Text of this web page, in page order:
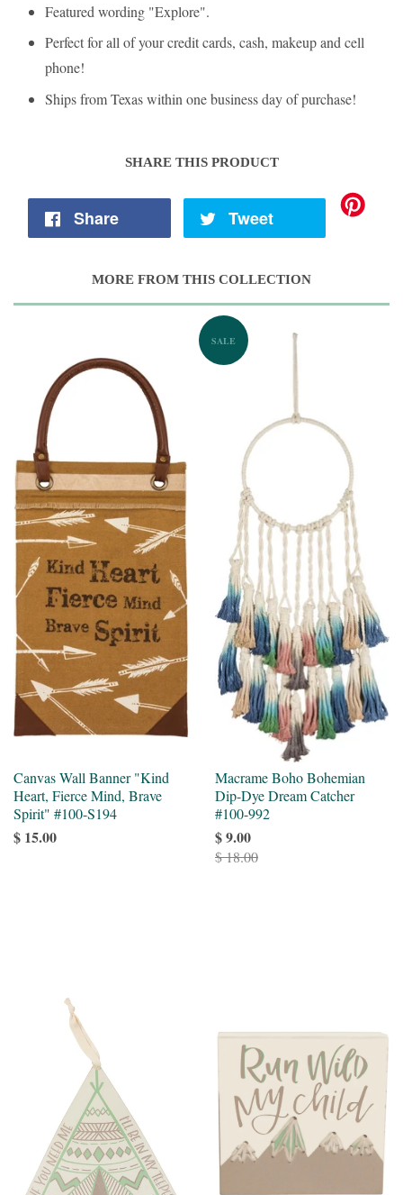
Featured wording "Explore".
Perfect for all of your credit cards, cash, makeup and cell
phone!
Ships from Texas within one business day of purchase!
SHARE THIS PRODUCT
Share Tweet
MORE FROM THIS COLLECTION
Canvas Wall Banner "Kind
Heart, Fierce Mind, Brave
Spirit" #100-S194
$ 15.00
SALE
Macrame Boho Bohemian
Dip-Dye Dream Catcher
#100-992
$ 9.00
$ 18.00